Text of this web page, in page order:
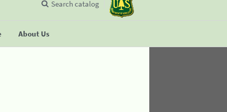
About Us
Search catalog